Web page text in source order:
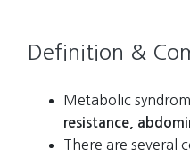
Definition &
Metabolic
resistance,
There are several